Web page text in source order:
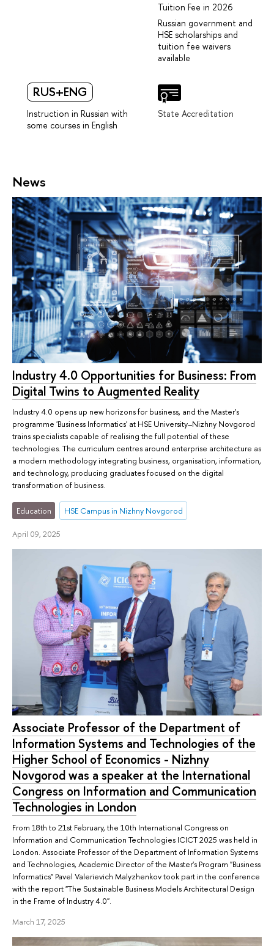
Tuition Fee in 2026
Russian government and
HSE scholarships and
tuition fee waivers
available
RUS+ENG
Instruction in Russian with
some courses in English
State Accreditation
News
Industry 4.0 Opportunities for Business: From
Digital Twins to Augmented Reality
Industry 4.0 opens up new horizons for business, and the Master's
programme 'Business Informatics' at HSE University–Nizhny Novgorod
trains specialists capable of realising the full potential of these
technologies. The curriculum centres around enterprise architecture as
a modern methodology integrating business, organisation, information,
and technology, producing graduates focused on the digital
transformation of business.
Education HSE Campus in Nizhny Novgorod
April 09, 2025
Associate Professor of the Department of
Information Systems and Technologies of the
Higher School of Economics - Nizhny
Novgorod was a speaker at the International
Congress on Information and Communication
Technologies in London
From 18th to 21st February, the 10th International Congress on
Information and Communication Technologies ICICT 2025 was held in
London. Associate Professor of the Department of Information Systems
and Technologies, Academic Director of the Master's Program "Business
Informatics" Pavel Valerievich Malyzhenkov took part in the conference
with the report "The Sustainable Business Models Architectural Design
in the Frame of Industry 4.0".
March 17, 2025